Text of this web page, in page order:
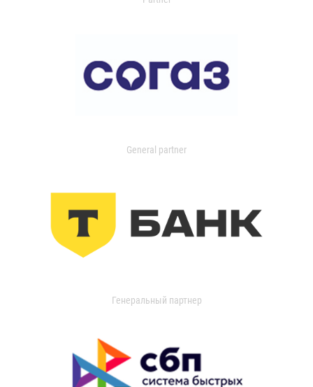
General partner
Генеральный партнер